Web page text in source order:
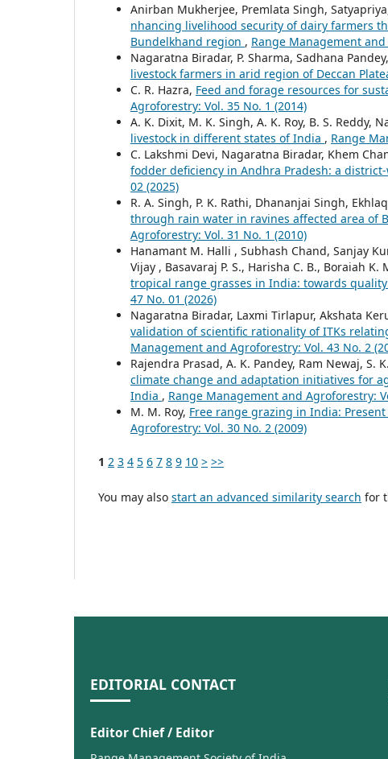
Anirban Mukherjee, Premlata Singh,
nhancing livelihood security of dairy farmers
Bundelkhand region , Range Management
Nagaratna Biradar, P. Sharma, Sadhana
livestock farmers in arid region of Deccan
C. R. Hazra, Feed and forage resources for
Agroforestry: Vol. 35 No. 1 (2014)
A. K. Dixit, M. K. Singh, A. K. Roy, B. S. Reddy,
livestock in different states of India , Range
C. Lakshmi Devi, Nagaratna Biradar, Khem
fodder deficiency in Andhra Pradesh: a
02 (2025)
R. A. Singh, P. K. Rathi, Dhananjai Singh,
through rain water in ravines affected area of
Agroforestry: Vol. 31 No. 1 (2010)
Hanamant M. Halli , Subhash Chand, Sanjay
Vijay , Basavaraj P. S., Harisha C. B., Boraiah
tropical range grasses in India: towards
47 No. 01 (2026)
Nagaratna Biradar, Laxmi Tirlapur, Akshata
validation of scientific rationality of ITKs
Management and Agroforestry: Vol. 43 No. 2
Rajendra Prasad, A. K. Pandey, Ram Newaj, S.
climate change and adaptation initiatives for
India , Range Management and Agroforestry:
M. M. Roy, Free range grazing in India:
Agroforestry: Vol. 30 No. 2 (2009)
1 2 3 4 5 6 7 8 9 10 > >>
You may also start an advanced similarity search for
EDITORIAL CONTACT
Editor Chief / Editor